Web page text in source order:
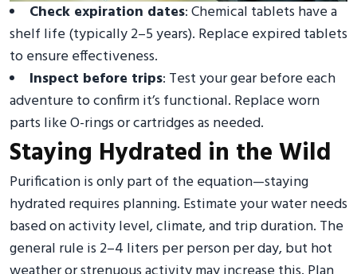
Check expiration dates: Chemical tablets have a
shelf life (typically 2–5 years). Replace expired tablets
to ensure effectiveness.
Inspect before trips: Test your gear before each
adventure to confirm it’s functional. Replace worn
parts like O-rings or cartridges as needed.
Staying Hydrated in the Wild
Purification is only part of the equation—staying
hydrated requires planning. Estimate your water needs
based on activity level, climate, and trip duration. The
general rule is 2–4 liters per person per day, but hot